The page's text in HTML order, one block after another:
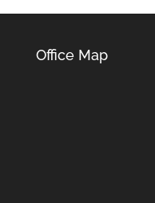
Office Map